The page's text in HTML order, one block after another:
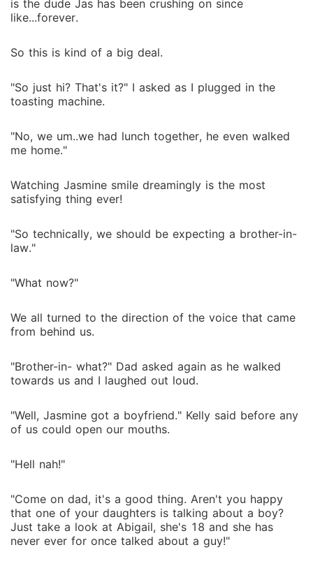
is the dude Jas has been crushing on since
like...forever.
So this is kind of a big deal.
"So just hi? That's it?" I asked as I plugged in the
toasting machine.
"No, we um..we had lunch together, he even walked
me home."
Watching Jasmine smile dreamingly is the most
satisfying thing ever!
"So technically, we should be expecting a brother-in-
law."
"What now?"
We all turned to the direction of the voice that came
from behind us.
"Brother-in- what?" Dad asked again as he walked
towards us and I laughed out loud.
"Well, Jasmine got a boyfriend." Kelly said before any
of us could open our mouths.
"Hell nah!"
"Come on dad, it's a good thing. Aren't you happy
that one of your daughters is talking about a boy?
Just take a look at Abigail, she's 18 and she has
never ever for once talked about a guy!"